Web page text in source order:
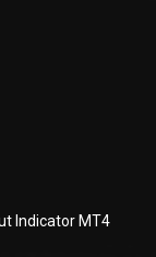
Indicator MT4